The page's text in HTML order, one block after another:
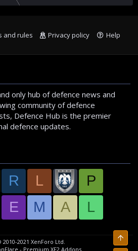
and rules Privacy policy
Help
only hub of defence news and
community of defence
Defence Hub is the premier
defence updates.
R L
P
E M A L
2010-2021 XenForo Ltd.
- Premium XF2 Addons
Top